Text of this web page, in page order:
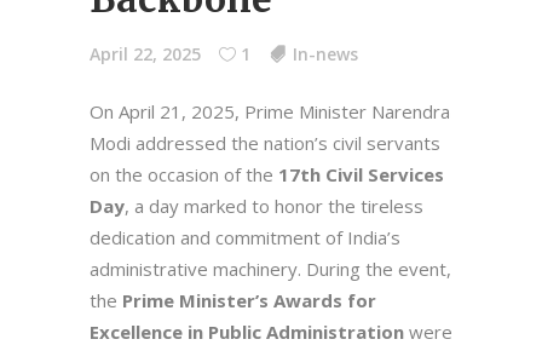
April 22, 2025 1 In-news
On April 21, 2025, Prime Minister Narendra
Modi addressed the nation’s civil servants
on the occasion of the 17th Civil Services
Day, a day marked to honor the tireless
dedication and commitment of India’s
administrative machinery. During the event,
the Prime Minister’s Awards for
Excellence in Public Administration were